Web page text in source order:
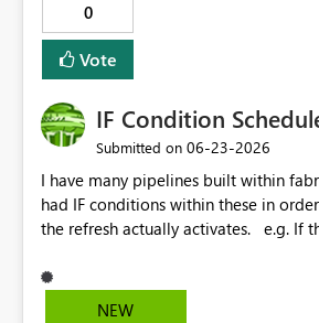
0
Vote
IF Condition
Submitted on ‎06-23-2026
I have many pipelines built within fabric. Now I
had IF conditions within these in
the refresh actually activates. e.g. If the hour is greater
Otherwise refresh data. In lamen terms. Only refresh in
the day. Recently this logic has failed and the IFNEW